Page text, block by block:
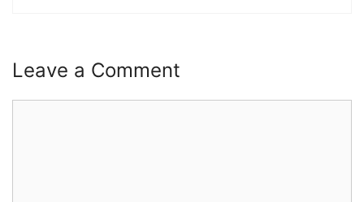
Leave a Comment